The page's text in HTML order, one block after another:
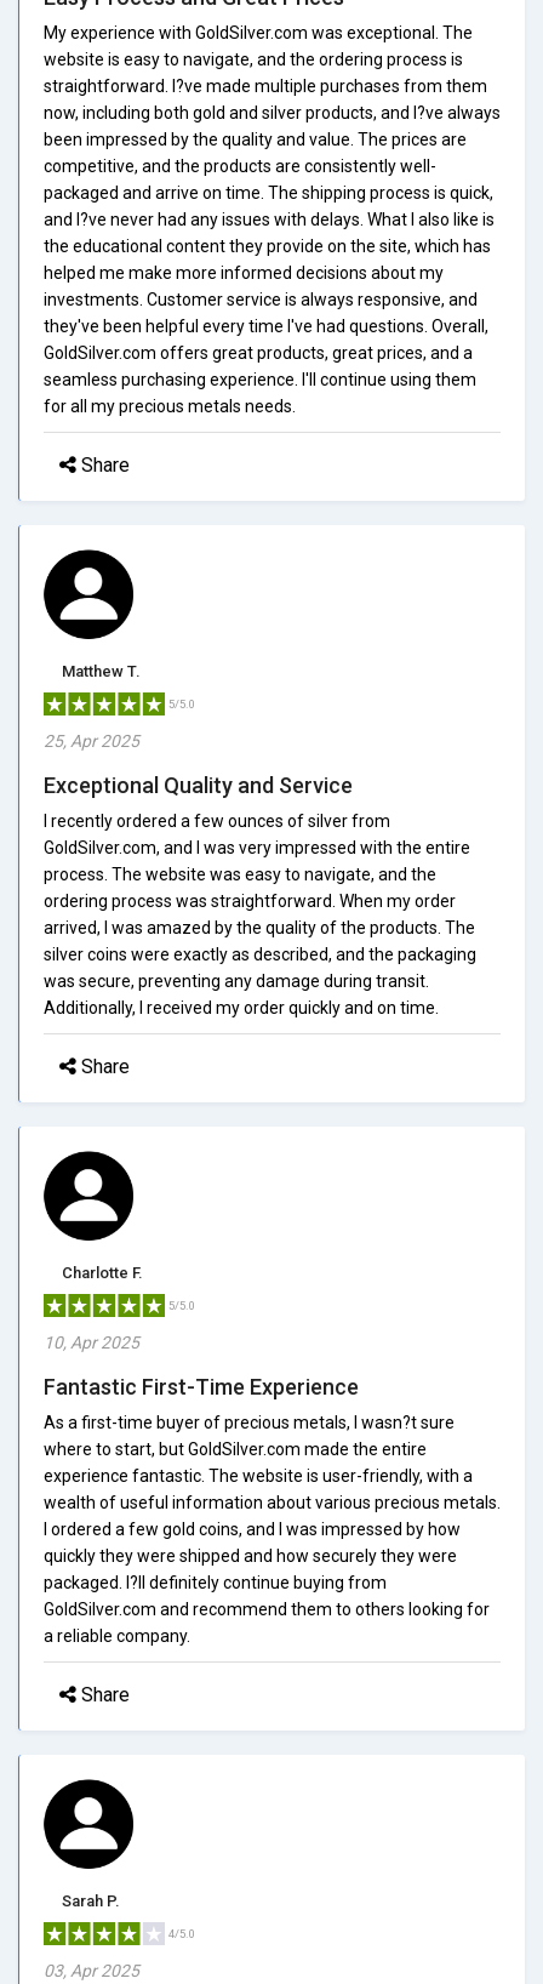
My experience with GoldSilver.com was exceptional. The
website is easy to navigate, and the ordering process is
straightforward. I?ve made multiple purchases from them
now, including both gold and silver products, and I?ve always
been impressed by the quality and value. The prices are
competitive, and the products are consistently well-
packaged and arrive on time. The shipping process is quick,
and I?ve never had any issues with delays. What I also like is
the educational content they provide on the site, which has
helped me make more informed decisions about my
investments. Customer service is always responsive, and
they've been helpful every time I've had questions. Overall,
GoldSilver.com offers great products, great prices, and a
seamless purchasing experience. I'll continue using them
for all my precious metals needs.
Share
Matthew T.
5/5.0
25, Apr 2025
Exceptional Quality and Service
I recently ordered a few ounces of silver from
GoldSilver.com, and I was very impressed with the entire
process. The website was easy to navigate, and the
ordering process was straightforward. When my order
arrived, I was amazed by the quality of the products. The
silver coins were exactly as described, and the packaging
was secure, preventing any damage during transit.
Additionally, I received my order quickly and on time.
Share
Charlotte F.
5/5.0
10, Apr 2025
Fantastic First-Time Experience
As a first-time buyer of precious metals, I wasn?t sure
where to start, but GoldSilver.com made the entire
experience fantastic. The website is user-friendly, with a
wealth of useful information about various precious metals.
I ordered a few gold coins, and I was impressed by how
quickly they were shipped and how securely they were
packaged. I?ll definitely continue buying from
GoldSilver.com and recommend them to others looking for
a reliable company.
Share
Sarah P.
4/5.0
03, Apr 2025